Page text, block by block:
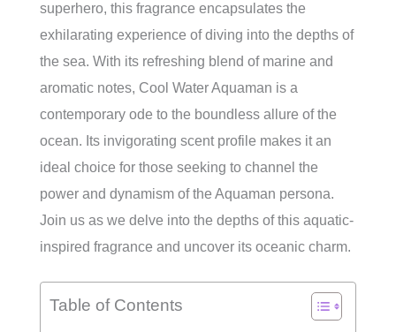
superhero, this fragrance encapsulates the
exhilarating experience of diving into the depths of
the sea. With its refreshing blend of marine and
aromatic notes, Cool Water Aquaman is a
contemporary ode to the boundless allure of the
ocean. Its invigorating scent profile makes it an
ideal choice for those seeking to channel the
power and dynamism of the Aquaman persona.
Join us as we delve into the depths of this aquatic-
inspired fragrance and uncover its oceanic charm.
Table of Contents